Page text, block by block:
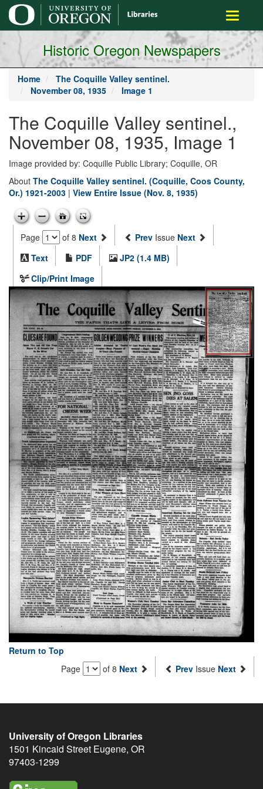
main
content
Toggle
Historic Oregon Newspapers
Home
The Coquille Valley sentinel.
November 08, 1935
Image 1
The Coquille Valley sentinel.,
November 08, 1935, Image 1
Image provided by: Coquille Public Library; Coquille, OR
About The Coquille Valley sentinel. (Coquille, Coos County,
Or.) 1921-2003 | View Entire Issue (Nov. 8, 1935)
Page of 8 Next Prev Issue Next
Text
PDF
JP2 (1.4 MB)
Clip/Print Image
Return to Top
Page
of 8 Next Prev Issue Next
University of Oregon Libraries
1501 Kincaid Street Eugene, OR
97403-1299